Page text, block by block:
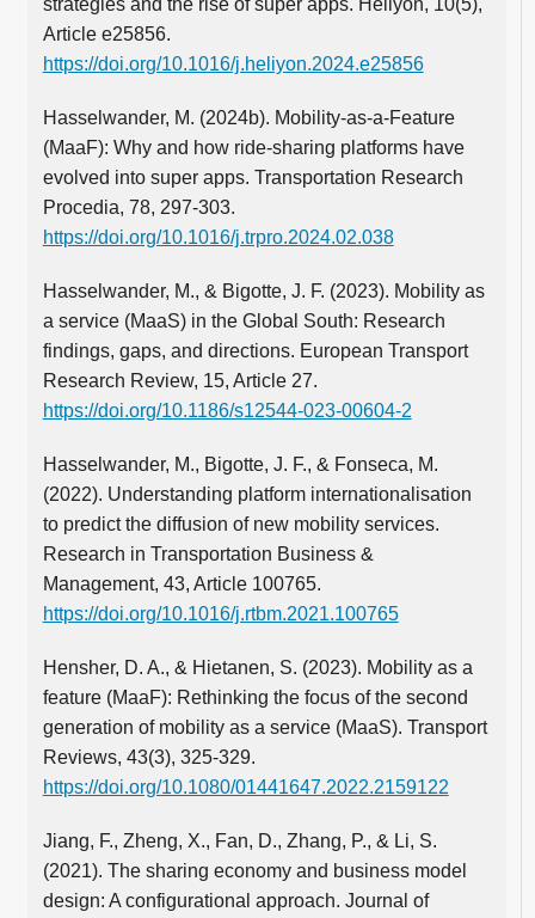
strategies and the rise of super apps. Heliyon, 10(5),
Article e25856.
https://doi.org/10.1016/j.heliyon.2024.e25856
Hasselwander, M. (2024b). Mobility-as-a-Feature
(MaaF): Why and how ride-sharing platforms have
evolved into super apps. Transportation Research
Procedia, 78, 297-303.
https://doi.org/10.1016/j.trpro.2024.02.038
Hasselwander, M., & Bigotte, J. F. (2023). Mobility as
a service (MaaS) in the Global South: Research
findings, gaps, and directions. European Transport
Research Review, 15, Article 27.
https://doi.org/10.1186/s12544-023-00604-2
Hasselwander, M., Bigotte, J. F., & Fonseca, M.
(2022). Understanding platform internationalisation
to predict the diffusion of new mobility services.
Research in Transportation Business &
Management, 43, Article 100765.
https://doi.org/10.1016/j.rtbm.2021.100765
Hensher, D. A., & Hietanen, S. (2023). Mobility as a
feature (MaaF): Rethinking the focus of the second
generation of mobility as a service (MaaS). Transport
Reviews, 43(3), 325-329.
https://doi.org/10.1080/01441647.2022.2159122
Jiang, F., Zheng, X., Fan, D., Zhang, P., & Li, S.
(2021). The sharing economy and business model
design: A configurational approach. Journal of